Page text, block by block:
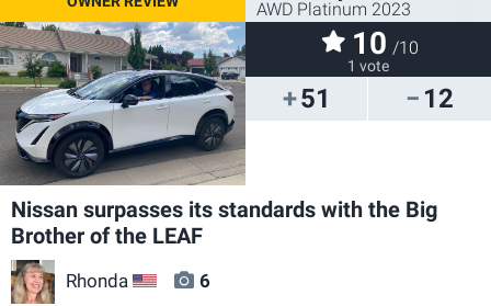
51 12
AWD Platinum 2023
10 /10
1 vote
Nissan surpasses its standards with the Big
Brother of the LEAF
Rhonda US 6